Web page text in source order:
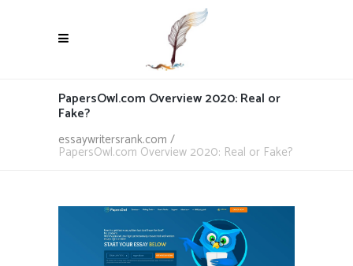
PapersOwl.com Overview 2020: Real or
Fake?
essaywritersrank.com /
PapersOwl.com Overview 2020: Real or Fake?